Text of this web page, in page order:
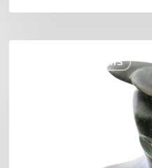
COULEURS JAZZ HITS